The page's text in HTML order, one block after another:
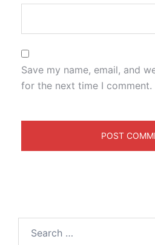
Save my name, email, and
for the next time I comment.